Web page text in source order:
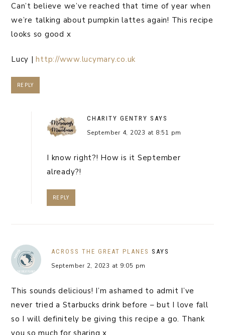
Can’t believe we’ve reached that time of year when
we’re talking about pumpkin lattes again! This recipe
looks so good x
Lucy |http://www.lucymary.co.uk
REPLY
CHARITY GENTRY SAYS
September 4, 2023 at 8:51 pm
I know right?! How is it September
already?!
REPLY
ACROSS THE GREAT PLANES SAYS
September 2, 2023 at 9:05 pm
This sounds delicious! I’m ashamed to admit I’ve
never tried a Starbucks drink before – but I love fall
so I will definitely be giving this recipe a go. Thank
you so much for sharing x